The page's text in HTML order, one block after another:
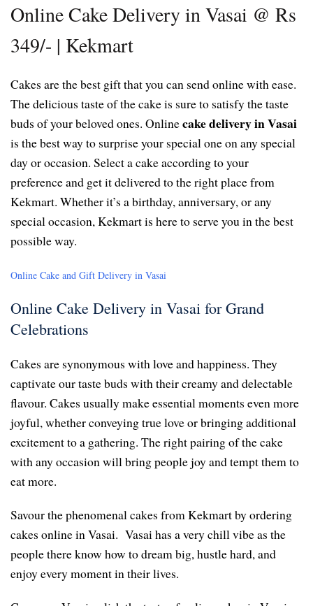
Online Cake Delivery in Vasai @ Rs
349/- | Kekmart
Cakes are the best gift that you can send online with ease.
The delicious taste of the cake is sure to satisfy the taste
buds of your beloved ones. Onlinecake delivery in Vasai
is the best way to surprise your special one on any special
day or occasion. Select a cake according to your
preference and get it delivered to the right place from
Kekmart. Whether it’s a birthday, anniversary, or any
special occasion, Kekmart is here to serve you in the best
possible way.
Online Cake and Gift Delivery in Vasai
Online Cake Delivery in Vasai for Grand
Celebrations
Cakes are synonymous with love and happiness. They
captivate our taste buds with their creamy and delectable
flavour. Cakes usually make essential moments even more
joyful, whether conveying true love or bringing additional
excitement to a gathering. The right pairing of the cake
with any occasion will bring people joy and tempt them to
eat more.
Savour the phenomenal cakes from Kekmart by ordering
cakes online in Vasai. Vasai has a very chill vibe as the
people there know how to dream big, hustle hard, and
enjoy every moment in their lives.